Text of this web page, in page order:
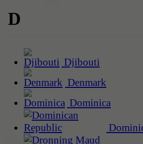
D
Djibouti
Denmark
Dominica